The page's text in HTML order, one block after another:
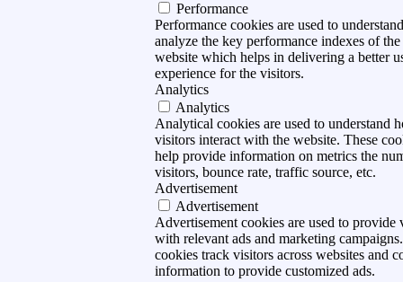
Performance
Performance cookies are used to
analyze the key performance indexes of the
website which helps in delivering a better
experience for the visitors.
Analytics
Analytics
Analytical cookies are used to understand
visitors interact with the website. These
help provide information on metrics the
visitors, bounce rate, traffic source, etc.
Advertisement
Advertisement
Advertisement cookies are used to provide
with relevant ads and marketing
cookies track visitors across websites and
information to provide customized ads.